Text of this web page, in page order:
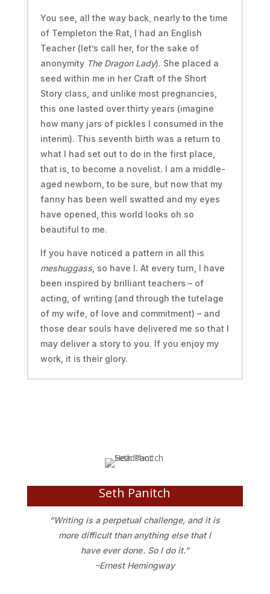
You see, all the way back, nearly to the time
of Templeton the Rat, I had an English
Teacher (let’s call her, for the sake of
anonymity The Dragon Lady). She placed a
seed within me in her Craft of the Short
Story class, and unlike most pregnancies,
this one lasted over thirty years (imagine
how many jars of pickles I consumed in the
interim). This seventh birth was a return to
what I had set out to do in the first place,
that is, to become a novelist. I am a middle-
aged newborn, to be sure, but now that my
fanny has been well swatted and my eyes
have opened, this world looks oh so
beautiful to me.
If you have noticed a pattern in all this
meshuggass, so have I. At every turn, I have
been inspired by brilliant teachers – of
acting, of writing (and through the tutelage
of my wife, of love and commitment) – and
those dear souls have delivered me so that I
may deliver a story to you. If you enjoy my
work, it is their glory.
Seth Panitch
“Writing is a perpetual challenge, and it is
more difficult than anything else that I
have ever done . So I do it.”
–Ernest Hemingway